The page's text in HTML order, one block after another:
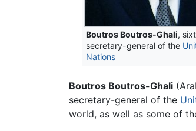
Boutros Boutros-Ghali,
secretary-general of the
Nations
Boutros Boutros-Ghali
secretary-general of the
world, as well as some of